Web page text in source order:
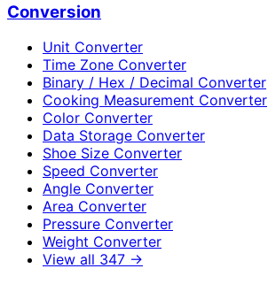
Conversion
Unit Converter
Time Zone Converter
Binary / Hex / Decimal Converter
Cooking Measurement Converter
Color Converter
Data Storage Converter
Shoe Size Converter
Speed Converter
Angle Converter
Area Converter
Pressure Converter
Weight Converter
View all 347 →